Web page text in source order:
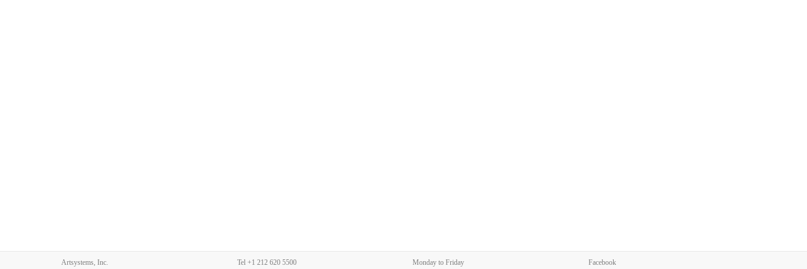
Artsystems, Inc. Tel +1 212 620 5500 Monday to Friday Facebook